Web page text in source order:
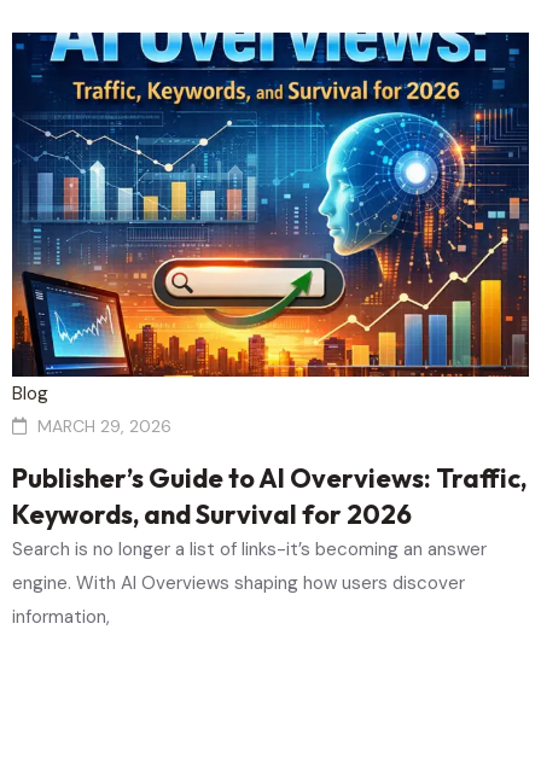
Blog
MARCH 29, 2026
Publisher’s Guide to AI Overviews: Traffic,
Keywords, and Survival for 2026
Search is no longer a list of links-it’s becoming an answer
engine. With AI Overviews shaping how users discover
information,